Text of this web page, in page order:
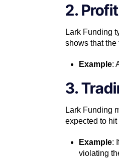
2.
Lark Funding
shows that the
Example:
3.
Lark Funding
expected to
Example:
violating